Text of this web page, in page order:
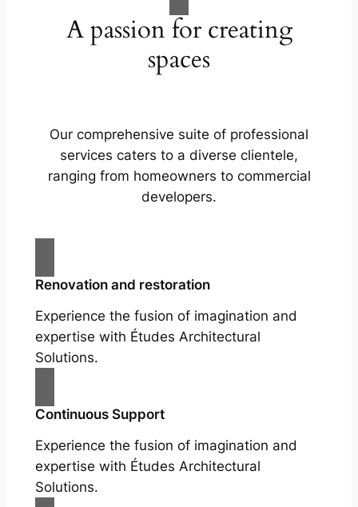
A passion for creating
spaces
Our comprehensive suite of professional
services caters to a diverse clientele,
ranging from homeowners to commercial
developers.
Renovation and restoration
Experience the fusion of imagination and
expertise with Études Architectural
Solutions.
Continuous Support
Experience the fusion of imagination and
expertise with Études Architectural
Solutions.